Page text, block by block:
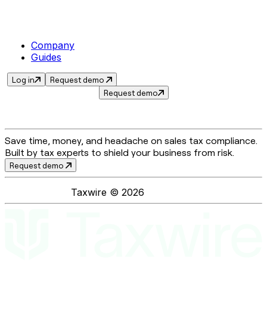
Company
Guides
Log in
Request demo
Request demo
Save time, money, and headache on sales tax compliance.
Built by tax experts to shield your business from risk.
Request demo
Taxwire © 2026